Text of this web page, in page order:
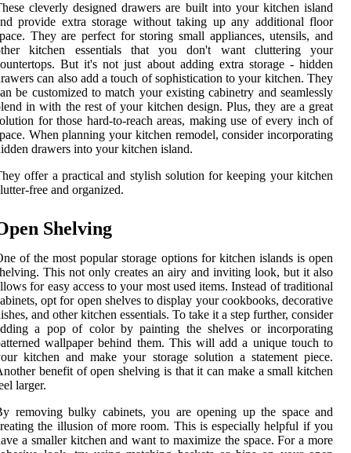
cleverly designed drawers are built into your kitchen island
provide extra storage without taking up any additional floor
They are perfect for storing small appliances, utensils, and
kitchen essentials that you don't want cluttering your
But it's not just about adding extra storage - hidden
can also add a touch of sophistication to your kitchen. They
be customized to match your existing cabinetry and seamlessly
in with the rest of your kitchen design. Plus, they are a great
for those hard-to-reach areas, making use of every inch of
When planning your kitchen remodel, consider incorporating
drawers into your kitchen island.
offer a practical and stylish solution for keeping your kitchen
free and organized.
Shelving
of the most popular storage options for kitchen islands is open
This not only creates an airy and inviting look, but it also
for easy access to your most used items. Instead of traditional
opt for open shelves to display your cookbooks, decorative
and other kitchen essentials. To take it a step further, consider
a pop of color by painting the shelves or incorporating
wallpaper behind them. This will add a unique touch to
kitchen and make your storage solution a statement piece.
benefit of open shelving is that it can make a small kitchen
larger.
removing bulky cabinets, you are opening up the space and
the illusion of more room. This is especially helpful if you
a smaller kitchen and want to maximize the space. For a more